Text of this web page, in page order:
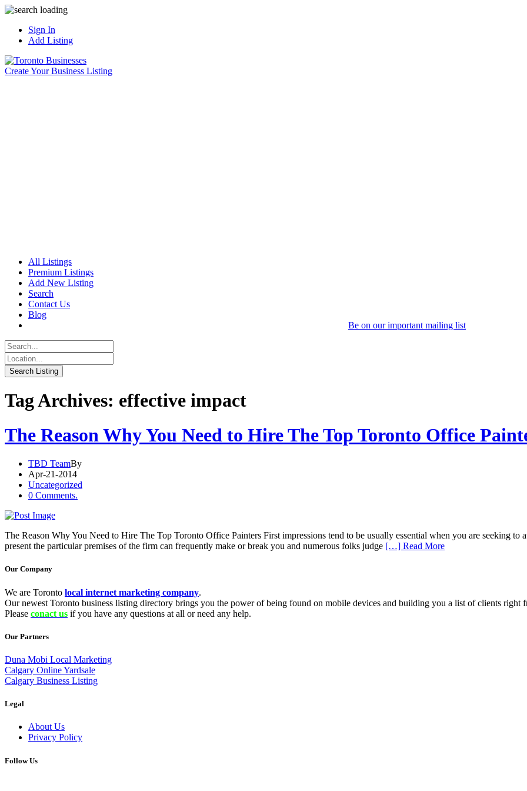
Sign In
Add Listing
Create Your Business Listing
All Listings
Premium Listings
Add New Listing
Search
Contact Us
Blog
Be on our important mailing list
Tag Archives: effective impact
The Reason Why You Need to Hire The Top Toronto Office
TBD TeamBy
Apr-21-2014
Uncategorized
0 Comments.
The Reason Why You Need to Hire The Top Toronto Office Painters First impressions tend to be usually essential when you are seeking
present the particular premises of the firm can frequently make or break you and numerous folks judge […] Read More
Our Company
We are Toronto local internet marketing company.
Our newest Toronto business listing directory brings you the power of being found on mobile devices and building you a list of clients right
Please conact us if you have any questions at all or need any help.
Our Partners
Duna Mobi Local Marketing
Calgary Online Yardsale
Calgary Business Listing
Legal
About Us
Privacy Policy
Follow Us